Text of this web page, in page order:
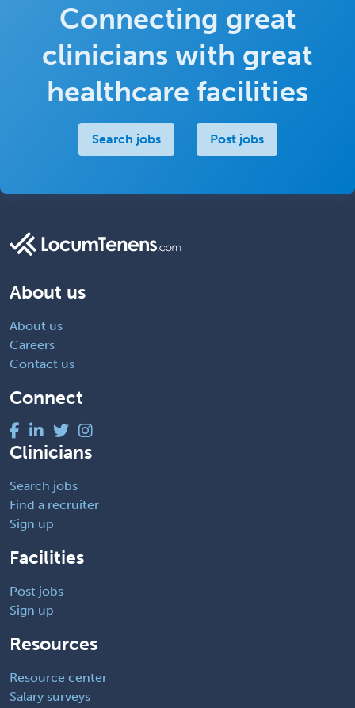
Connecting great
clinicians with great
healthcare facilities
Search jobs Post jobs
About us
About us
Careers
Contact us
Connect
Clinicians
Search jobs
Find a recruiter
Sign up
Facilities
Post jobs
Sign up
Resources
Resource center
Salary surveys